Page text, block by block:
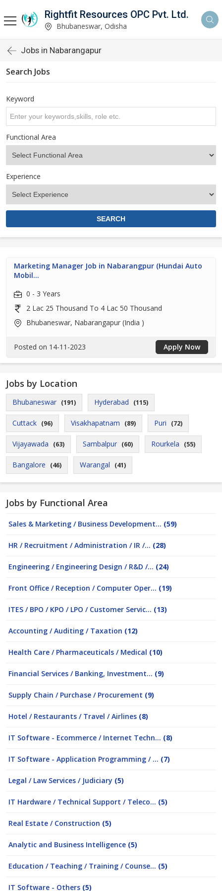
Rightfit Resources OPC Pvt. Ltd.
Bhubaneswar, Odisha
Jobs in Nabarangapur
Search Jobs
Keyword
Functional Area
Experience
Marketing Manager Job in Nabarangpur (Hundai Auto
Mobil...
0 - 3 Years
2 Lac 25 Thousand To 4 Lac 50 Thousand
Bhubaneswar, Nabarangapur (India )
Posted on 14-11-2023 Apply Now
Jobs by Location
Bhubaneswar (191) Hyderabad (115)
Cuttack (96) Visakhapatnam (89) Puri (72)
Vijayawada (63) Sambalpur (60) Rourkela (55)
Bangalore (46) Warangal (41)
Jobs by Functional Area
Sales & Marketing / Business Development... (59)
HR / Recruitment / Administration / IR /... (28)
Engineering / Engineering Design / R&D /... (24)
Front Office / Reception / Computer Oper... (19)
ITES / BPO / KPO / LPO / Customer Servic... (13)
Accounting / Auditing / Taxation (12)
Health Care / Pharmaceuticals / Medical (10)
Financial Services / Banking, Investment... (9)
Supply Chain / Purchase / Procurement (9)
Hotel / Restaurants / Travel / Airlines (8)
IT Software - Ecommerce / Internet Techn... (8)
IT Software - Application Programming / ... (7)
Legal / Law Services / Judiciary (5)
IT Hardware / Technical Support / Teleco... (5)
Real Estate / Construction (5)
Analytic and Business Intelligence (5)
Education / Teaching / Training / Counse... (5)
IT Software - Others (5)